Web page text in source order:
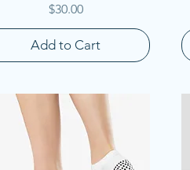
Price
$30.00
Add to Cart